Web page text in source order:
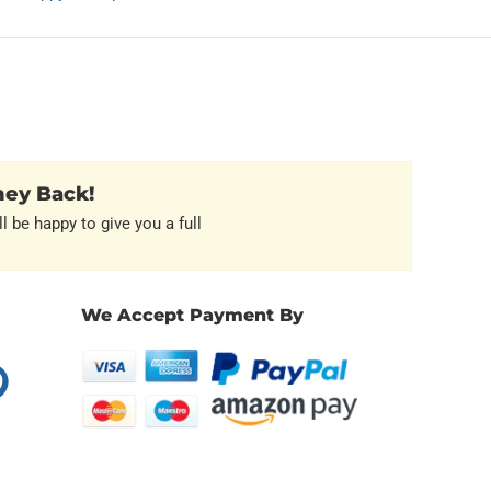
Back!
happy to give you a full
We Accept Payment By